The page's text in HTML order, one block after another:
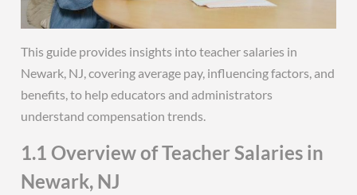
This guide provides insights into teacher salaries in
Newark, NJ, covering average pay, influencing factors, and
benefits, to help educators and administrators
understand compensation trends.
1.1 Overview of Teacher Salaries in
Newark, NJ